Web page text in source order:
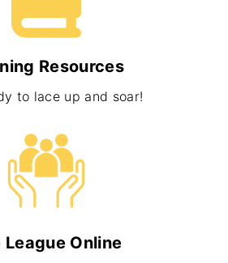
Resources
to lace up and soar!
League Online